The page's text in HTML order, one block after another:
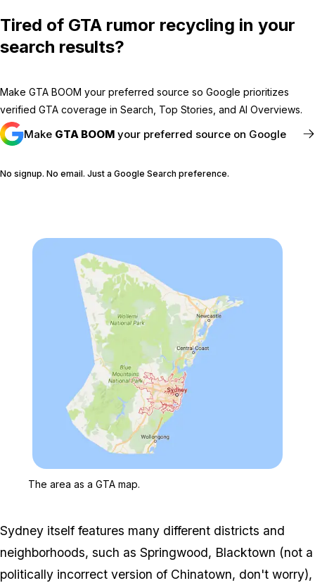
Tired of GTA rumor recycling in your
search results?
Make GTA BOOM your preferred source so Google prioritizes
verified GTA coverage in Search, Top Stories, and AI Overviews.
Make GTA BOOM your preferred source on Google
No signup. No email. Just a Google Search preference.
The area as a GTA map.
Sydney itself features many different districts and
neighborhoods, such as Springwood, Blacktown (not a
politically incorrect version of Chinatown, don't worry),